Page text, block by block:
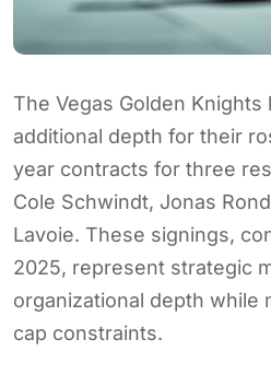
The Vegas Golden Knights
additional depth for their
year contracts for three
Cole Schwindt, Jonas
Lavoie. These signings,
2025, represent strategic
organizational depth while
cap constraints.